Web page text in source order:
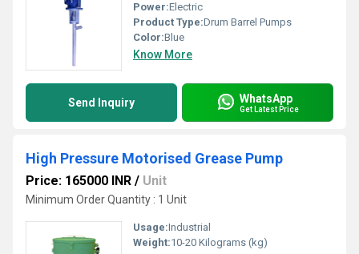
Power:Electric
Product Type:Drum Barrel Pumps
Color:Blue
Know More
Send Inquiry WhatsApp
Get Latest Price
High Pressure Motorised Grease Pump
Price: 165000 INR / Unit
Minimum Order Quantity : 1 Unit
Usage:Industrial
Weight:10-20 Kilograms (kg)